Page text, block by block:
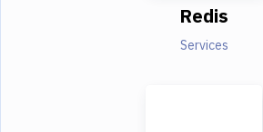
Redis
Services